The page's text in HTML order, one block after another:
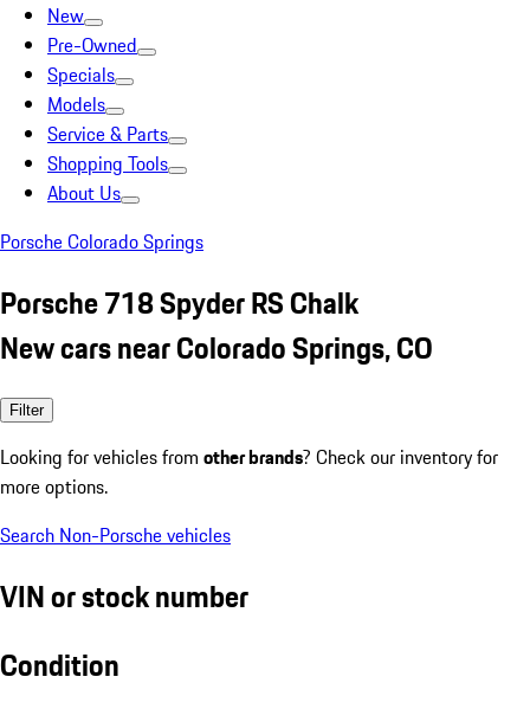
New
Pre-Owned
Specials
Models
Service & Parts
Shopping Tools
About Us
Porsche Colorado Springs
Porsche 718 Spyder RS Chalk
New cars near Colorado Springs, CO
Filter
Looking for vehicles from other brands? Check our inventory for
more options.
Search Non-Porsche vehicles
VIN or stock number
Condition